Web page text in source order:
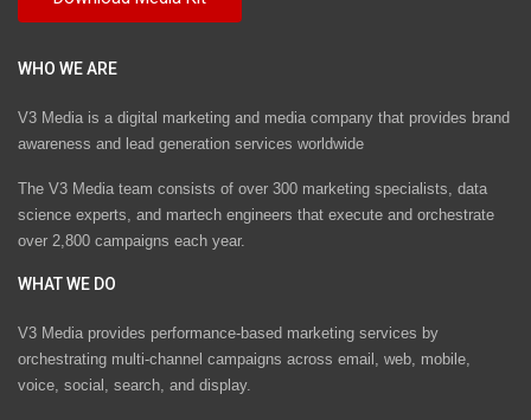
WHO WE ARE
V3 Media is a digital marketing and media company that provides brand
awareness and lead generation services worldwide
The V3 Media team consists of over 300 marketing specialists, data
science experts, and martech engineers that execute and orchestrate
over 2,800 campaigns each year.
WHAT WE DO
V3 Media provides performance-based marketing services by
orchestrating multi-channel campaigns across email, web, mobile,
voice, social, search, and display.